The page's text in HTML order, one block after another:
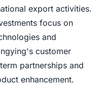
export activities.
focus on
and
customer
partnerships and
enhancement.